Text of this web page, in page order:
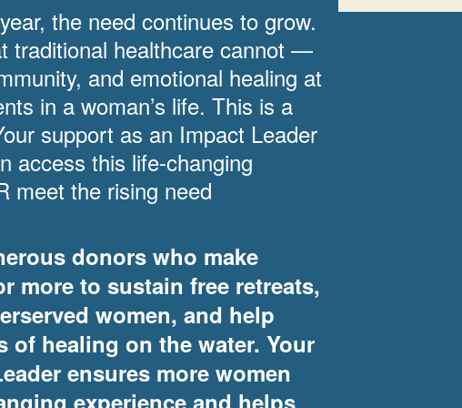
the need continues to grow.
traditional healthcare cannot —
and emotional healing at
in a woman’s life. This is a
support as an Impact Leader
access this life-changing
meet the rising need
donors who make
more to sustain free retreats,
women, and help
of healing on the water. Your
ensures more women
experience and helps